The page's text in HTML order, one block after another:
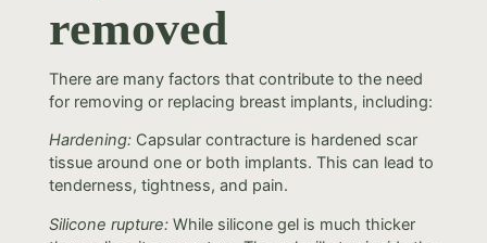
removed
There are many factors that contribute to the need
for removing or replacing breast implants, including:
Hardening:Capsular contracture is hardened scar
tissue around one or both implants. This can lead to
tenderness, tightness, and pain.
Silicone rupture:While silicone gel is much thicker